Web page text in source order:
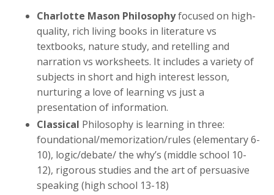
Charlotte Mason Philosophyfocused on high-
quality, rich living books in literature vs
textbooks, nature study, and retelling and
narration vs worksheets. It includes a variety of
subjects in short and high interest lesson,
nurturing a love of learning vs just a
presentation of information.
Classical Philosophy is learning in three:
foundational/memorization/rules (elementary 6-
10), logic/debate/ the why’s (middle school 10-
12), rigorous studies and the art of persuasive
speaking (high school 13-18)